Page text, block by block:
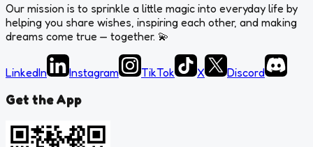
Our mission is to sprinkle a little magic into everyday life by
helping you share wishes, inspiring each other, and making
dreams come true — together. 💫
LinkedIn Instagram TikTok X Discord
Get the App